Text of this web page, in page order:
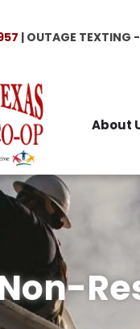
| OUTAGE TEXTING
About